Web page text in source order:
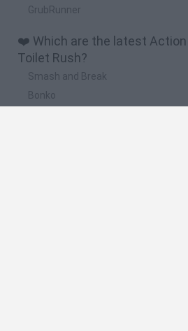
GrubRunner
❤️ Which are the latest
Toilet Rush?
Smash and Break
Bonko